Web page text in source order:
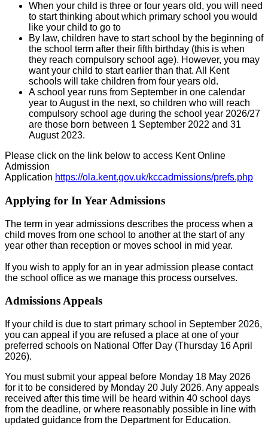
When your child is three or four years old, you will need
to start thinking about which primary school you would
like your child to go to
By law, children have to start school by the beginning of
the school term after their fifth birthday (this is when
they reach compulsory school age). However, you may
want your child to start earlier than that. All Kent
schools will take children from four years old.
A school year runs from September in one calendar
year to August in the next, so children who will reach
compulsory school age during the school year 2026/27
are those born between 1 September 2022 and 31
August 2023.
Please click on the link below to access Kent Online
Admission
Application https://ola.kent.gov.uk/kccadmissions/prefs.php
Applying for In Year Admissions
The term in year admissions describes the process when a
child moves from one school to another at the start of any
year other than reception or moves school in mid year.
If you wish to apply for an in year admission please contact
the school office as we manage this process ourselves.
Admissions Appeals
If your child is due to start primary school in September 2026,
you can appeal if you are refused a place at one of your
preferred schools on National Offer Day (Thursday 16 April
2026).
You must submit your appeal before Monday 18 May 2026
for it to be considered by Monday 20 July 2026. Any appeals
received after this time will be heard within 40 school days
from the deadline, or where reasonably possible in line with
updated guidance from the Department for Education.